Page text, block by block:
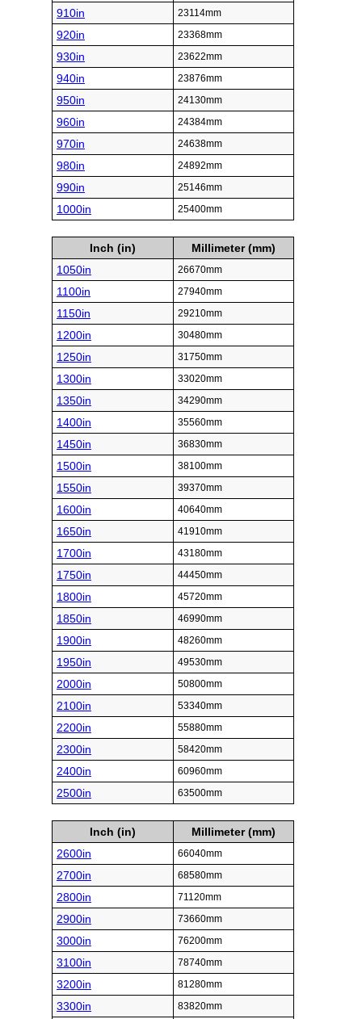
910in 23114mm
920in 23368mm
930in 23622mm
940in 23876mm
950in 24130mm
960in 24384mm
970in 24638mm
980in 24892mm
990in 25146mm
1000in 25400mm
Inch (in)
Millimeter (mm)
1050in
26670mm
1100in 27940mm
1150in 29210mm
1200in 30480mm
1250in 31750mm
1300in 33020mm
1350in 34290mm
1400in 35560mm
1450in 36830mm
1500in 38100mm
1550in 39370mm
1600in 40640mm
1650in 41910mm
1700in 43180mm
1750in 44450mm
1800in 45720mm
1850in 46990mm
1900in 48260mm
1950in 49530mm
2000in 50800mm
2100in 53340mm
2200in 55880mm
2300in 58420mm
2400in 60960mm
2500in 63500mm
Inch (in)
Millimeter (mm)
2600in
66040mm
2700in 68580mm
2800in 71120mm
2900in 73660mm
3000in 76200mm
3100in 78740mm
3200in 81280mm
3300in 83820mm